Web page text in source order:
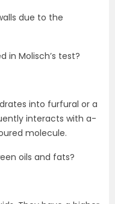
due to the
in Molisch’s test?
into furfural or a
interacts with a-
molecule.
oils and fats?